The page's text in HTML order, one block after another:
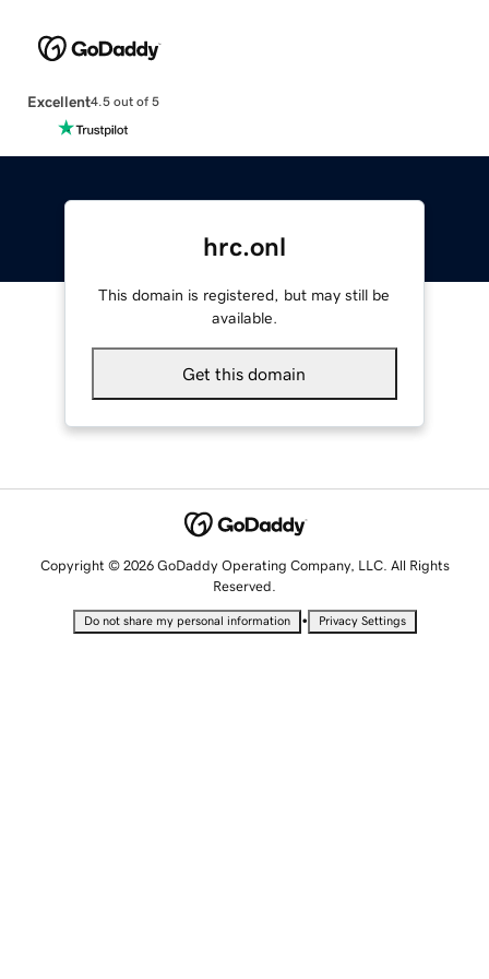
Excellent4.5 out of 5
hrc.onl
This domain is registered, but may still be
available.
Get this domain
Copyright © 2026 GoDaddy Operating Company, LLC. All Rights
Reserved.
Do not share my personal information • Privacy Settings